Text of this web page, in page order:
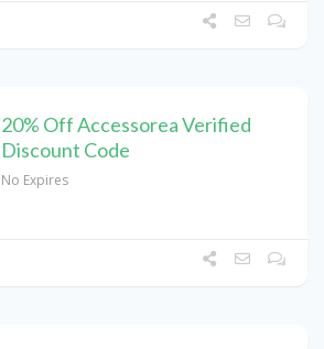
20% Off Accessorea Verified
Discount Code
No Expires